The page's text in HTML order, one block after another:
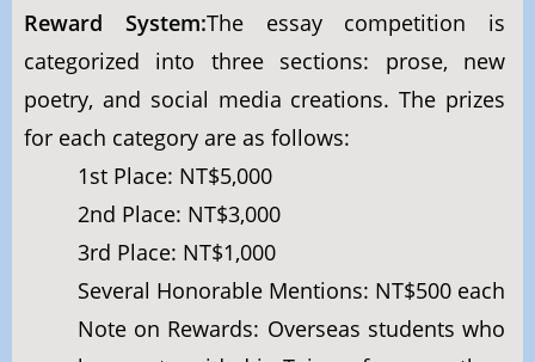
Reward System:The essay competition is
categorized into three sections: prose, new
poetry, and social media creations. The prizes
for each category are as follows:
1st Place: NT$5,000
2nd Place: NT$3,000
3rd Place: NT$1,000
Several Honorable Mentions: NT$500 each
Note on Rewards: Overseas students who